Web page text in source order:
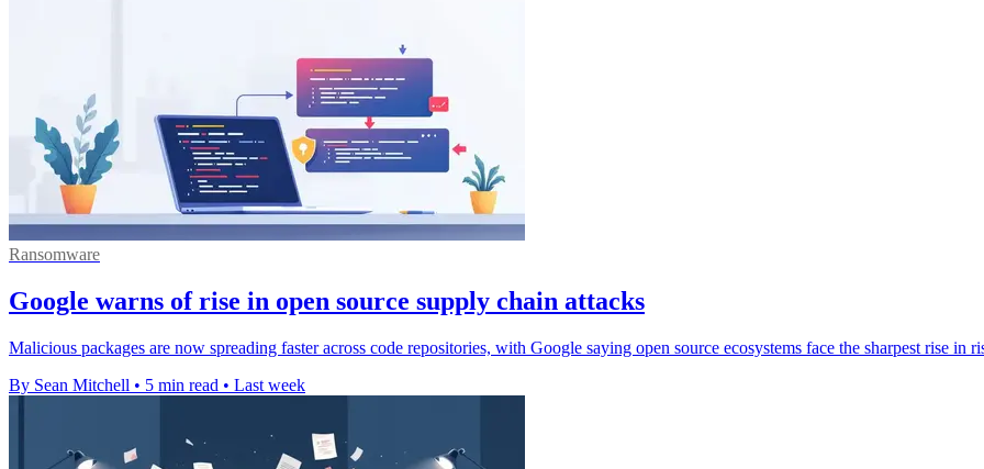
Ransomware
Google warns of rise in open source supply chain attacks
Malicious packages are now spreading faster across code repositories, with Google saying open source ecosystems face the sharpest rise in
By Sean Mitchell • 5 min read • Last week